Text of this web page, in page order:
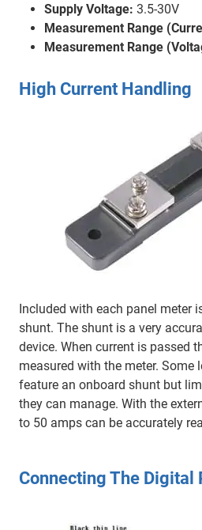
Supply Voltage: 3.5-30V
Measurement Range
Measurement Range
High Current Handling
Included with each panel meter
shunt. The shunt is a very
device. When current is passed
measured with the meter. Some
feature an onboard shunt but
they can manage. With the
to 50 amps can be accurately
Connecting The Digital